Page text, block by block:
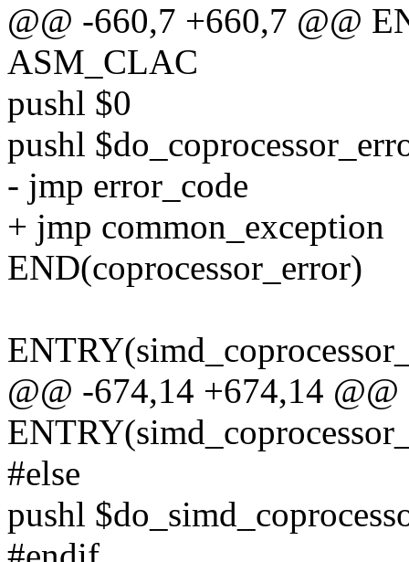
@@ -660,7 +660,7 @@
ASM_CLAC
pushl $0
pushl
- jmp error_code
+ jmp common_exception
END(coprocessor_error)
@@ -674,14 +674,14 @@
#else
pushl